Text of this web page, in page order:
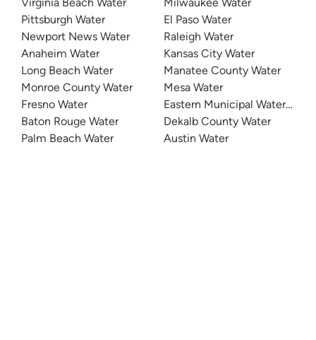
Virginia Beach Water
Pittsburgh Water
Newport News Water
Anaheim Water
Long Beach Water
Monroe County Water
Fresno Water
Baton Rouge Water
Palm Beach Water
Milwaukee Water
El Paso Water
Raleigh Water
Kansas City Water
Manatee County Water
Mesa Water
Eastern Municipal Water
Dekalb County Water
Austin Water